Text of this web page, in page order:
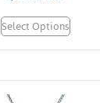
Select Options